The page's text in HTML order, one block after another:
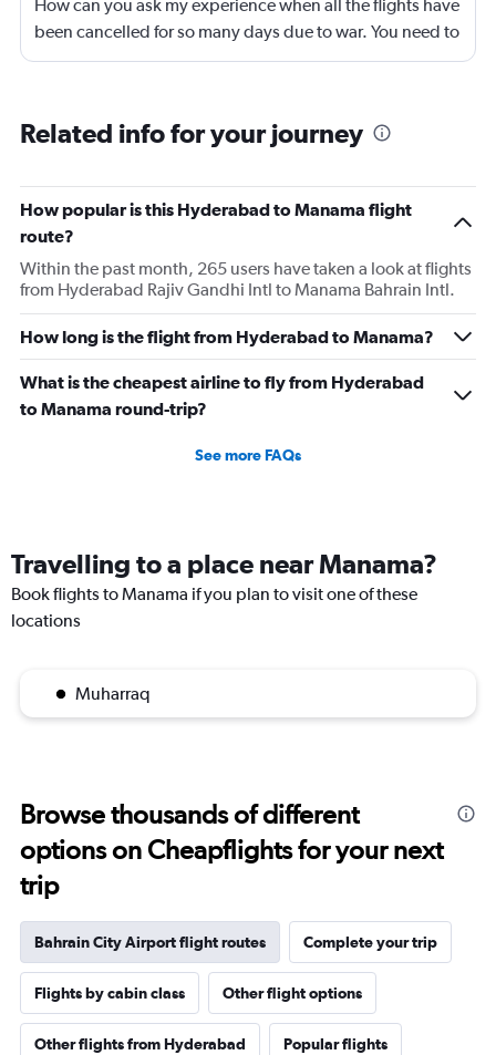
How can you ask my experience when all the flights have
been cancelled for so many days due to war. You need to
look into your app and upgrade it
Related info for your journey
How popular is this Hyderabad to Manama flight
route?
Within the past month, 265 users have taken a look at flights
from Hyderabad Rajiv Gandhi Intl to Manama Bahrain Intl.
How long is the flight from Hyderabad to Manama?
What is the cheapest airline to fly from Hyderabad
to Manama round-trip?
See more FAQs
Travelling to a place near Manama?
Book flights to Manama if you plan to visit one of these
locations
Muharraq
Browse thousands of different
options on Cheapflights for your next
trip
Bahrain City Airport flight routes Complete your trip
Flights by cabin class Other flight options
Other flights from Hyderabad Popular flights